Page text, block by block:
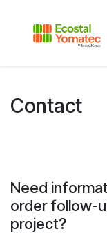
Contact
Need
order follow-
project?